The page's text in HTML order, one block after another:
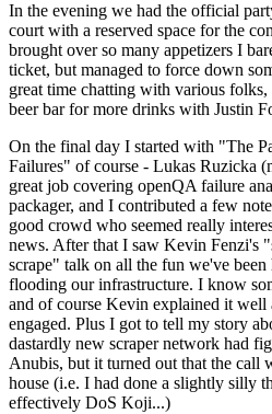
In the evening we had the official
court with a reserved space for the
brought over so many appetizers I
ticket, but managed to force down
great time chatting with various folks,
beer bar for more drinks with Justin
On the final day I started with "The
Failures" of course - Lukas Ruzicka
great job covering openQA failure
packager, and I contributed a few
good crowd who seemed really
news. After that I saw Kevin Fenzi's
scrape" talk on all the fun we've
flooding our infrastructure. I know
and of course Kevin explained it well
engaged. Plus I got to tell my story
dastardly new scraper network had
Anubis, but it turned out that the call
house (i.e. I had done a slightly silly
effectively DoS Koji...)